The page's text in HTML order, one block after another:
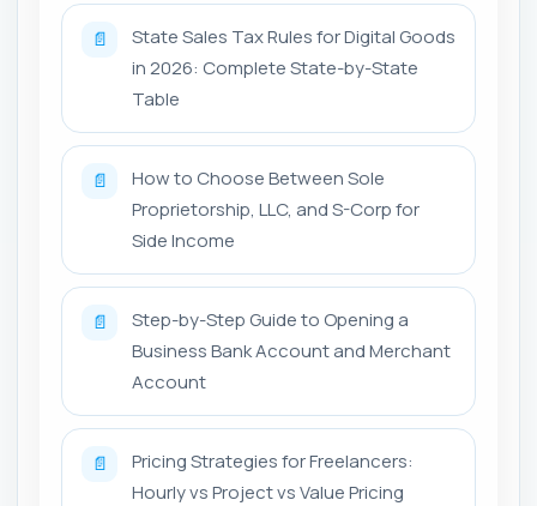
📄
State Sales Tax Rules for Digital Goods
in 2026: Complete State-by-State
Table
📄
How to Choose Between Sole
Proprietorship, LLC, and S-Corp for
Side Income
📄
Step-by-Step Guide to Opening a
Business Bank Account and Merchant
Account
📄
Pricing Strategies for Freelancers:
Hourly vs Project vs Value Pricing